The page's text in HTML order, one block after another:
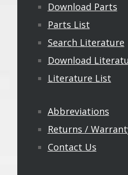
Download Parts
Parts List
Search Literature
Download
Literature List
Abbreviations
Returns /
Contact Us